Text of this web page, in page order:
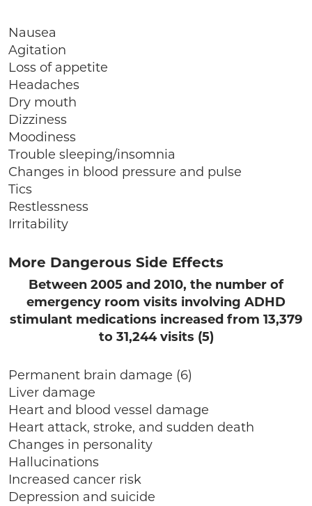
Nausea
Agitation
Loss of appetite
Headaches
Dry mouth
Dizziness
Moodiness
Trouble sleeping/insomnia
Changes in blood pressure and pulse
Tics
Restlessness
Irritability
More Dangerous Side Effects
Between 2005 and 2010, the number of
emergency room visits involving ADHD
stimulant medications increased from 13,379
to 31,244 visits (5)
Permanent brain damage (6)
Liver damage
Heart and blood vessel damage
Heart attack, stroke, and sudden death
Changes in personality
Hallucinations
Increased cancer risk
Depression and suicide